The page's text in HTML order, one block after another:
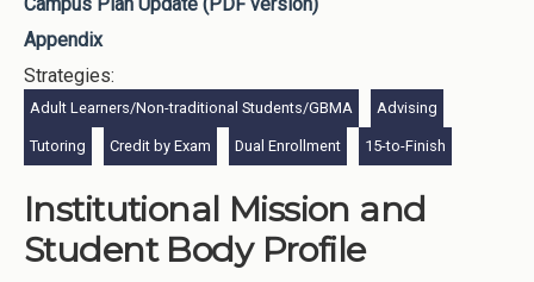
Appendix
Strategies:
Adult Learners/Non-traditional Students/GBMA Advising
Tutoring Credit by Exam Dual Enrollment 15-to-Finish
Institutional Mission and
Student Body Profile